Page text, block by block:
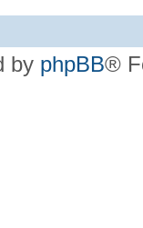
by phpBB®